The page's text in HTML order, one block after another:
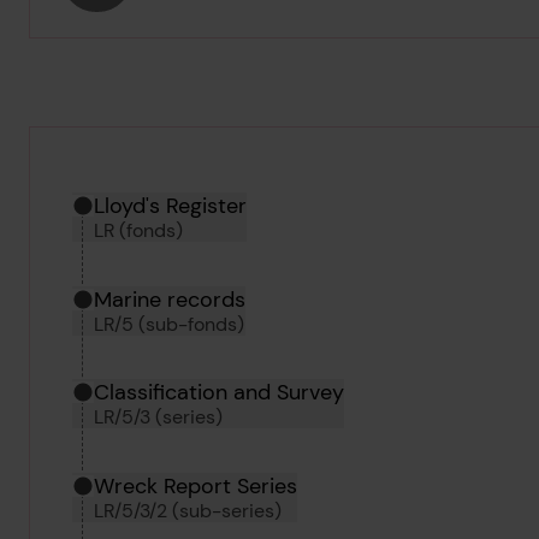
Hierarchy tool
Current location in archive:
Lloyd's Register
LR (fonds)
Marine records
LR/5 (sub-fonds)
Classification and Survey
LR/5/3 (series)
Wreck Report Series
LR/5/3/2 (sub-series)